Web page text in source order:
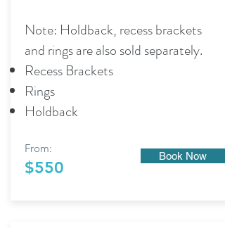
Note: Holdback, recess brackets
and rings are also sold separately.
Recess Brackets
Rings
Holdback
From:
$550
Book Now